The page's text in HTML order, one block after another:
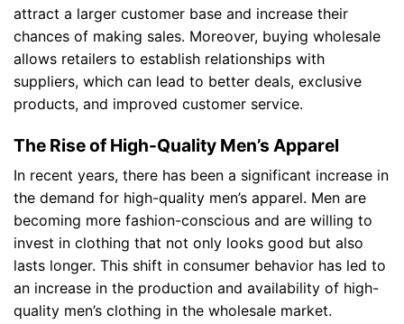
attract a larger customer base and increase their
chances of making sales. Moreover, buying wholesale
allows retailers to establish relationships with
suppliers, which can lead to better deals, exclusive
products, and improved customer service.
The Rise of High-Quality Men’s Apparel
In recent years, there has been a significant increase in
the demand for high-quality men’s apparel. Men are
becoming more fashion-conscious and are willing to
invest in clothing that not only looks good but also
lasts longer. This shift in consumer behavior has led to
an increase in the production and availability of high-
quality men’s clothing in the wholesale market.